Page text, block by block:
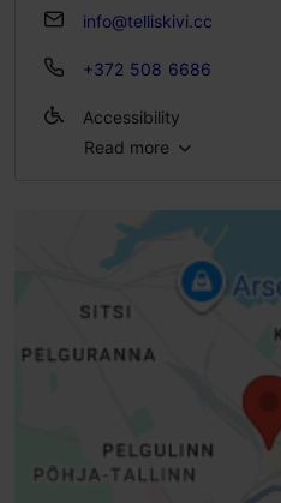
info@telliskivi.cc
+372 508 6686
Accessibility
Full accessibility
Full accessibility
Standard door,
Steps - without handrails
Steps - with handrail
Read more